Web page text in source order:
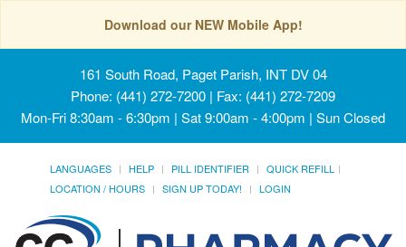
Download our NEW Mobile App!
161 South Road, Paget Parish, INT DV 04
Phone: (441) 272-7200 | Fax: (441) 272-7209
Mon-Fri 8:30am - 6:30pm | Sat 9:00am - 4:00pm | Sun Closed
LANGUAGES HELP PILL IDENTIFIER
QUICK REFILL
LOCATION / HOURS
SIGN UP TODAY! LOGIN